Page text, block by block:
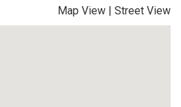
Map View | Street View